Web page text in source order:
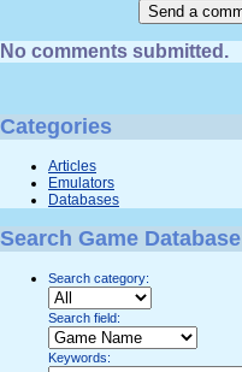
No comments submitted.
Categories
Articles
Emulators
Databases
Search Game Database
Search category:
Search field:
Keywords: